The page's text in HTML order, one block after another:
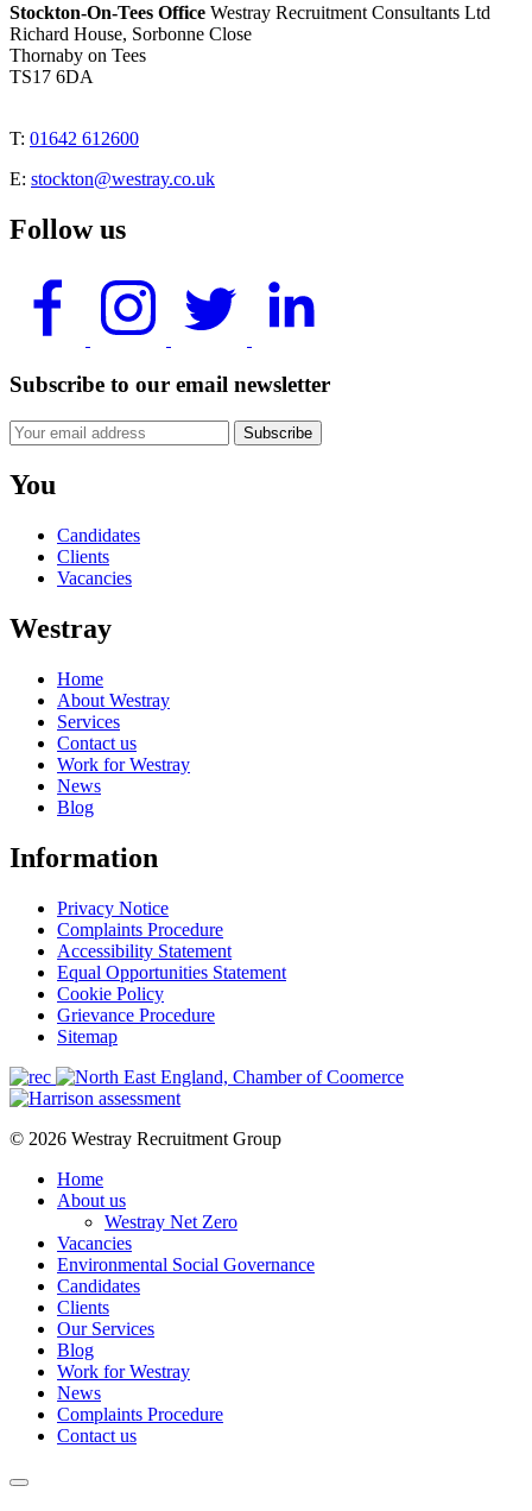
Stockton-On-Tees Office Westray Recruitment Consultants Ltd
Richard House, Sorbonne Close
Thornaby on Tees
TS17 6DA
T: 01642 612600
E: stockton@westray.co.uk
Follow us
Subscribe to our email newsletter
Subscribe
You
Candidates
Clients
Vacancies
Westray
Home
About Westray
Services
Contact us
Work for Westray
News
Blog
Information
Privacy Notice
Complaints Procedure
Accessibility Statement
Equal Opportunities Statement
Cookie Policy
Grievance Procedure
Sitemap
© 2026 Westray Recruitment Group
Home
About us
Westray Net Zero
Vacancies
Environmental Social Governance
Candidates
Clients
Our Services
Blog
Work for Westray
News
Complaints Procedure
Contact us